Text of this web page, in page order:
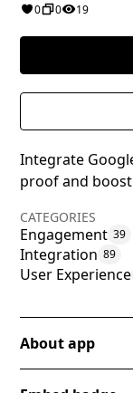
0 0 19
Integrate
proof and
CATEGORIES
Engagement 39
Integration 89
User Experience
About app